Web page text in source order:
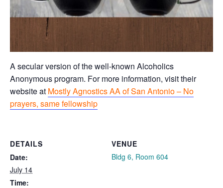
A secular version of the well-known Alcoholics
Anonymous program. For more information, visit their
website at Mostly Agnostics AA of San Antonio – No
prayers, same fellowship
DETAILS
Date:
July 14
Time:
VENUE
Bldg 6, Room 604